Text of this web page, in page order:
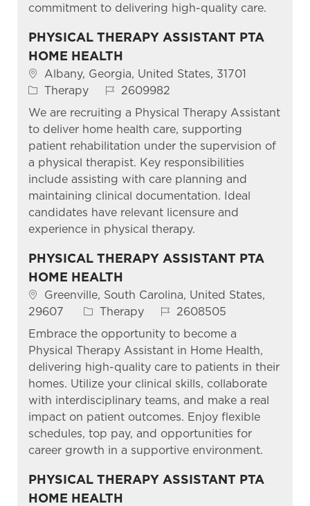
commitment to delivering high-quality care.
PHYSICAL THERAPY ASSISTANT PTA
HOME HEALTH
Location
Albany, Georgia, United States, 31701
Category
Therapy Job Id2609982
We are recruiting a Physical Therapy Assistant
to deliver home health care, supporting
patient rehabilitation under the supervision of
a physical therapist. Key responsibilities
include assisting with care planning and
maintaining clinical documentation. Ideal
candidates have relevant licensure and
experience in physical therapy.
PHYSICAL THERAPY ASSISTANT PTA
HOME HEALTH
Location
Greenville, South Carolina, United States,
29607
Category
Therapy Job Id2608505
Embrace the opportunity to become a
Physical Therapy Assistant in Home Health,
delivering high-quality care to patients in their
homes. Utilize your clinical skills, collaborate
with interdisciplinary teams, and make a real
impact on patient outcomes. Enjoy flexible
schedules, top pay, and opportunities for
career growth in a supportive environment.
PHYSICAL THERAPY ASSISTANT PTA
HOME HEALTH